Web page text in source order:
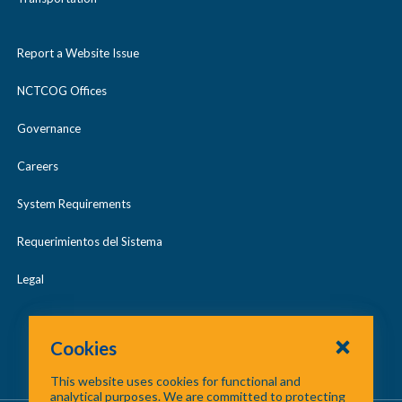
and supporting materials to be considered
Report a Website Issue
NCTCOG Offices
Governance
Careers
System Requirements
Requerimientos del Sistema
Legal
Cookies
This website uses cookies for functional and
analytical purposes. We are committed to protecting